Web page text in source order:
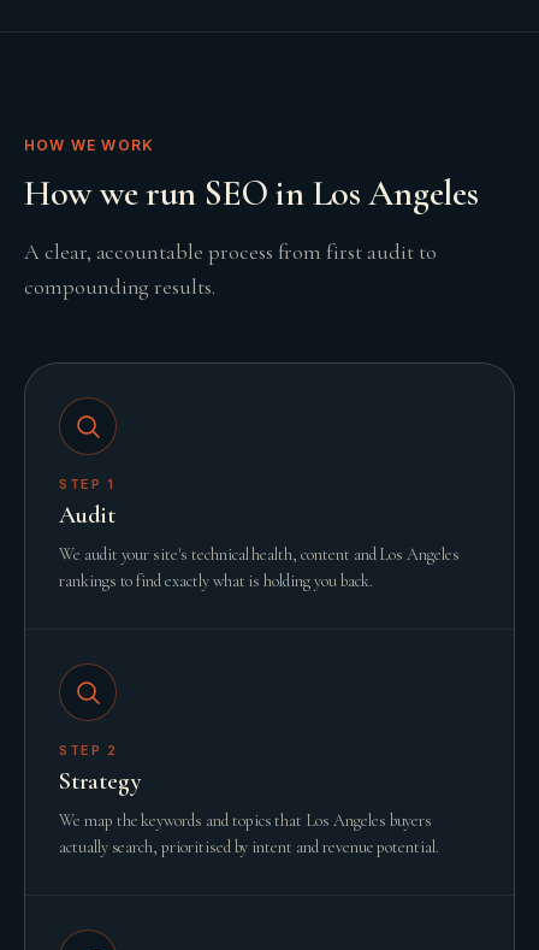
HOW WE WORK
How we run SEO in Los Angeles
A clear, accountable process from first audit to
compounding results.
STEP 1
Audit
We audit your site's technical health, content and Los Angeles
rankings to find exactly what is holding you back.
STEP 2
Strategy
We map the keywords and topics that Los Angeles buyers
actually search, prioritised by intent and revenue potential.